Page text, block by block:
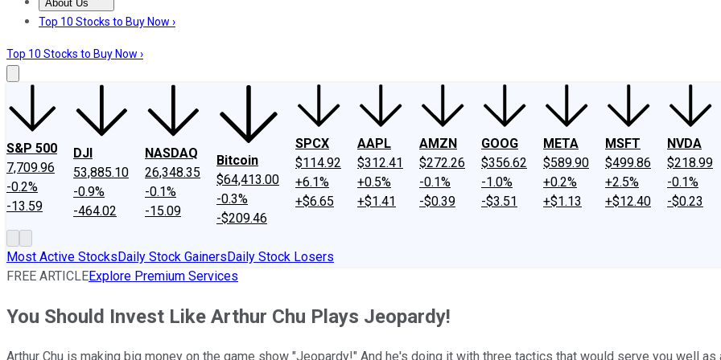
About Us
About UsContact UsInvesting Philosophy
Top 10 Stocks to Buy Now ›
Top 10 Stocks to Buy Now ›
S&P 500
7,709.96
-0.2%
-13.59
DJI
53,885.10
-0.9%
-464.02
NASDAQ
26,348.35
-0.1%
-15.09
Bitcoin
$64,413.00
-0.3%
-$209.46
SPCX
$114.92
+6.1%
+$6.65
AAPL
$312.41
+0.5%
+$1.41
AMZN
$272.26
-0.1%
-$0.39
GOOG
$356.62
-1.0%
-$3.51
META
$589.90
+0.2%
+$1.13
MSFT
$499.86
+2.5%
+$12.40
NVDA
$218.99
-0.1%
-$0.23
Most Active StocksDaily Stock GainersDaily Stock Losers
FREE ARTICLEExplore Premium Services
You Should Invest Like Arthur Chu Plays Jeopardy!
Arthur Chu is making big money on the game show "Jeopardy!" And he's doing it with three tactics that would serve you well as